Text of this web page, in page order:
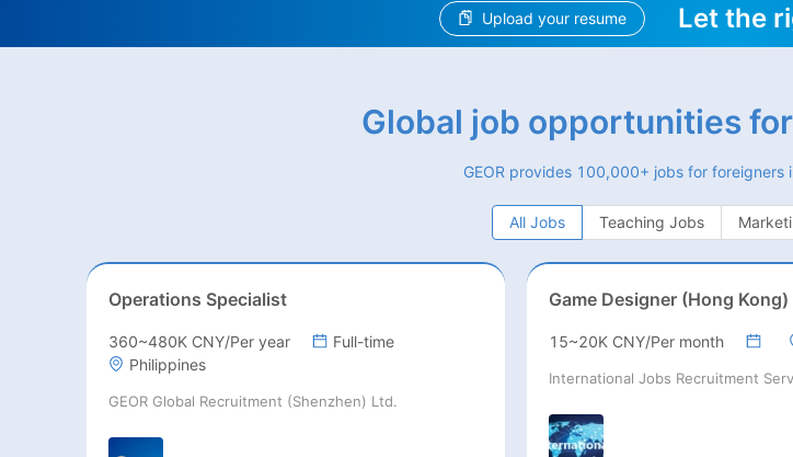
Upload your resume Let the
Global job opportunities
GEOR provides 100,000+ jobs for foreigners
All Jobs Teaching Jobs
Operations Specialist
360~480K CNY/Per year
Full-time
Philippines
GEOR Global Recruitment (Shenzhen) Ltd.
Game Designer (Hong Kong)
15~20K CNY/Per month
International Jobs Recruitment